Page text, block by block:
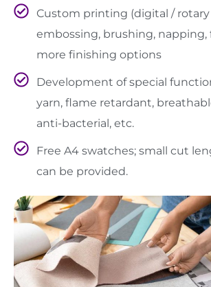
Custom printing (digital / rotary
embossing, brushing, napping,
more finishing options
Development of special
yarn, flame retardant,
anti-bacterial, etc.
Free A4 swatches; small cut
can be provided.